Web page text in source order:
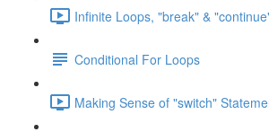
Infinite Loops, "break" &
Conditional For Loops
Making Sense of "switch"